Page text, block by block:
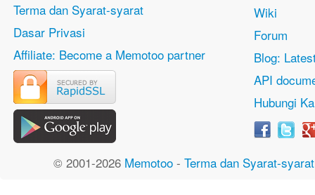
Terma dan Syarat-syarat
Dasar Privasi
Affiliate: Become a Memotoo partner
Wiki
Forum
Blog:
API
Hubungi
© 2001-2026 Memotoo- Terma dan Syarat-syarat